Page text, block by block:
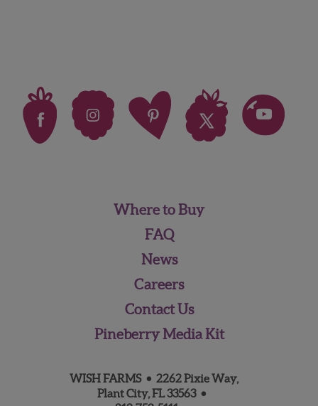
Where to Buy
FAQ
News
Careers
Contact Us
Pineberry Media Kit
WISH FARMS • 2262 Pixie Way,
Plant City, FL 33563 •